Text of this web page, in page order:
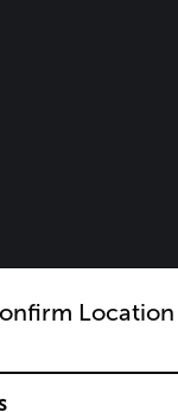
Location
country and